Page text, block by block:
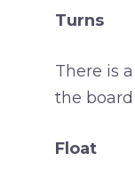
Turns
There is
the
Float